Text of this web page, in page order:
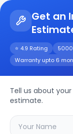
Get an
⭐ 4.9 Rating
Warranty upto 6
Tell us about
estimate.
Choose the